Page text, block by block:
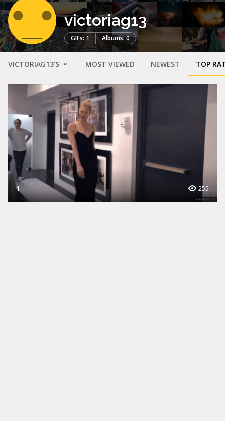
victoriag13
GIFs: 1 Albums: 0
VICTORIAG13'S MOST VIEWED NEWEST TOP
1 255